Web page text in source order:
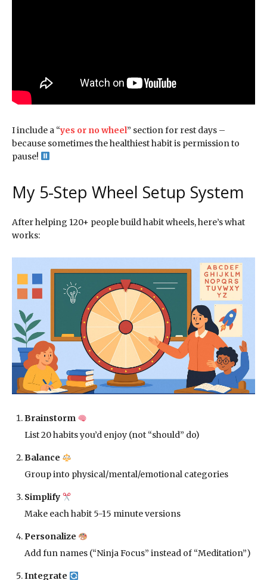
I include a “yes or no wheel” section for rest days –
because sometimes the healthiest habit is permission to
pause!
My 5-Step Wheel Setup System
After helping 120+ people build habit wheels, here’s what
works:
Brainstorm
List 20 habits you’d enjoy (not “should” do)
Balance
Group into physical/mental/emotional categories
Simplify
Make each habit 5-15 minute versions
Personalize
Add fun names (“Ninja Focus” instead of “Meditation”)
Integrate